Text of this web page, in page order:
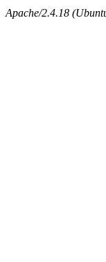
Apache/2.4.18